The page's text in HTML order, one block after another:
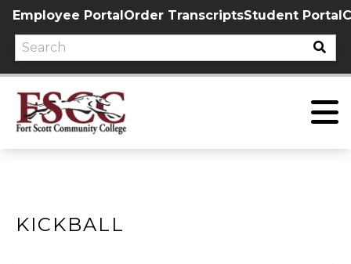
Skip
content
Employee PortalOrder TranscriptsStudent Portal
KICKBALL